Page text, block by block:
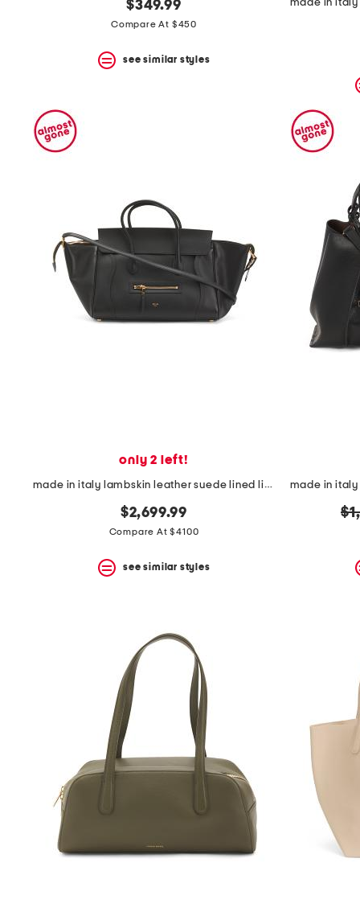
$349.99
Compare At $450
see similar styles
only 2 left!
made in italy lambskin leather suede lined little luggage satchel
$2,699.99
Compare At $4100
see similar styles